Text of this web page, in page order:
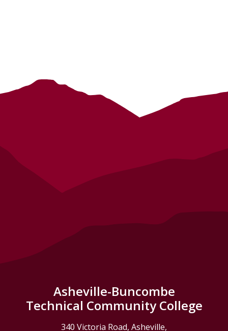
Asheville-Buncombe
Technical Community College
340 Victoria Road, Asheville,